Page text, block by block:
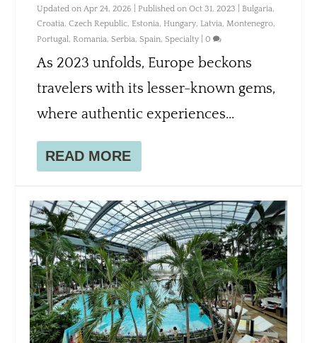
Updated on Apr 24, 2026 | Published on Oct 31, 2023 Bulgaria,
Croatia,Czech Republic, Estonia, Hungary, Latvia, Montenegro,
Portugal , Romania,Serbia,Spain,Specialty |0
As 2023 unfolds, Europe beckons
travelers with its lesser-known gems,
where authentic experiences...
READ MORE